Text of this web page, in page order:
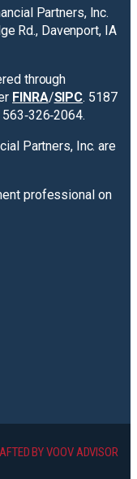
Partners, Inc.
Rd., Davenport, IA
through
FINRA/SIPC. 5187
Partners, Inc. are
professional on
BY VOOV ADVISOR